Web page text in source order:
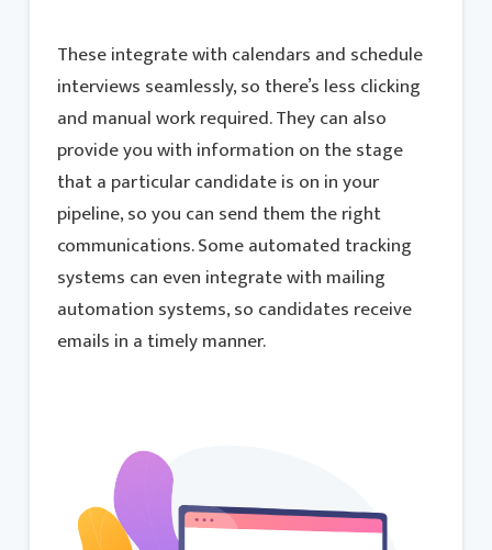
These integrate with calendars and schedule
interviews seamlessly, so there’s less clicking
and manual work required. They can also
provide you with information on the stage
that a particular candidate is on in your
pipeline, so you can send them the right
communications. Some automated tracking
systems can even integrate with mailing
automation systems, so candidates receive
emails in a timely manner.